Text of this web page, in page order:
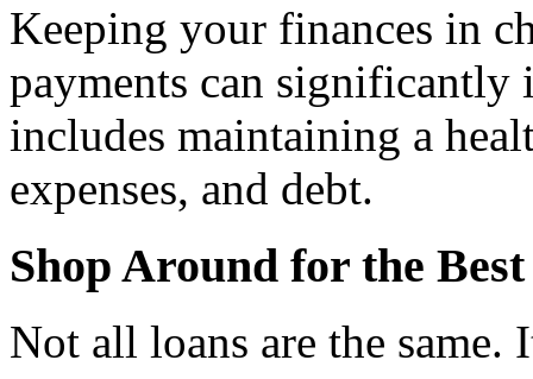
Keeping your finances in
payments can
includes maintaining a
expenses, and debt.
Shop Around for the
Not all loans are the same.